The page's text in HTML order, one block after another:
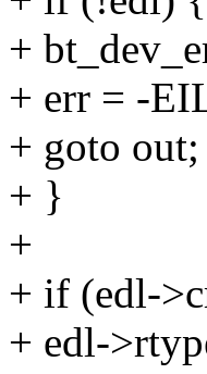
+
+ err = -
+ goto out;
+ }
+
+ if (edl-
+ edl-